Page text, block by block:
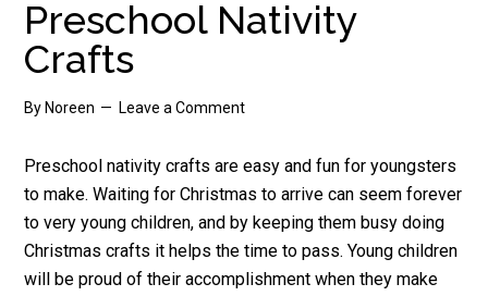
Preschool Nativity
Crafts
By Noreen Leave a Comment
Preschool nativity crafts are easy and fun for youngsters
to make. Waiting for Christmas to arrive can seem forever
to very young children, and by keeping them busy doing
Christmas crafts it helps the time to pass. Young children
will be proud of their accomplishment when they make